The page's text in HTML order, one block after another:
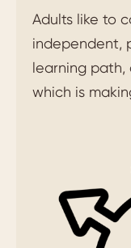
Adults like to
independent,
learning path,
which is